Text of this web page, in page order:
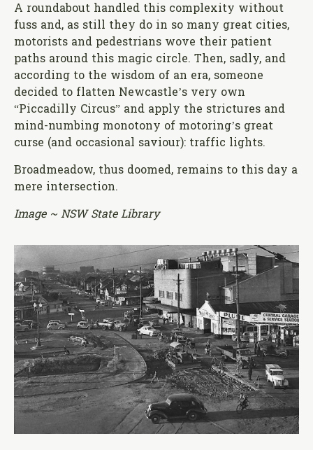
A roundabout handled this complexity without
fuss and, as still they do in so many great cities,
motorists and pedestrians wove their patient
paths around this magic circle. Then, sadly, and
according to the wisdom of an era, someone
decided to flatten Newcastle’s very own
“Piccadilly Circus” and apply the strictures and
mind-numbing monotony of motoring’s great
curse (and occasional saviour): traffic lights.
Broadmeadow, thus doomed, remains to this day a
mere intersection.
Image ~ NSW State Library